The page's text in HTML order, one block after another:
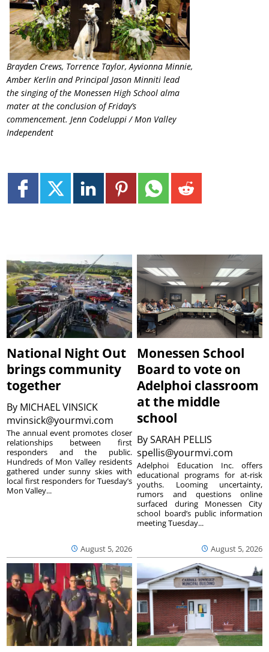
Brayden Crews, Torrence Taylor, Ayvionna Minnie,
Amber Kerlin and Principal Jason Minniti lead
the singing of the Monessen High School alma
mater at the conclusion of Friday’s
commencement. Jenn Codeluppi / Mon Valley
Independent
National Night Out
brings community
together
By MICHAEL VINSICK
mvinsick@yourmvi.com
August 5, 2026
The annual event promotes closer
relationships between first
responders and the public.
Hundreds of Mon Valley residents
gathered under sunny skies with
local first responders for Tuesday’s
Mon Valley...
Monessen School
Board to vote on
Adelphoi classroom
at the middle
school
BySARAH PELLIS
spellis@yourmvi.com
August 5, 2026
Adelphoi Education Inc. offers
educational programs for at-risk
youths. Looming uncertainty,
rumors and questions online
surfaced during Monessen City
school board’s public information
meeting Tuesday...